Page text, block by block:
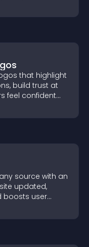
that highlight
build trust at
feel confident
source with an
updated,
boosts user